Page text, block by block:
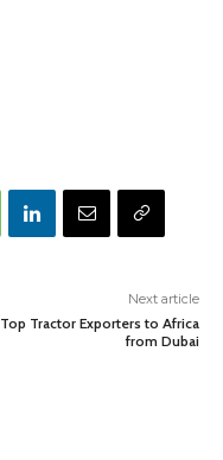
Next article
Top Tractor Exporters to Africa
from Dubai